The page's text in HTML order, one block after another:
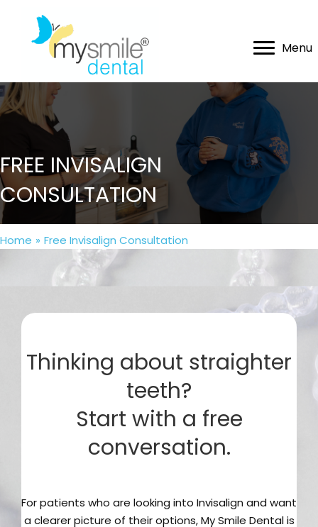
Menu
FREE INVISALIGN
CONSULTATION
Home » Free Invisalign Consultation
Thinking about straighter
teeth?
Start with a free
conversation.
For patients who are looking into Invisalign and want
a clearer picture of their options, My Smile Dental is